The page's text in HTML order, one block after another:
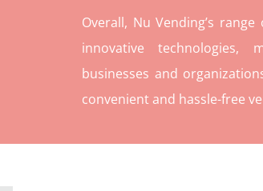
Overall, Nu Vending’s
innovative
businesses and
convenient and hassle-free